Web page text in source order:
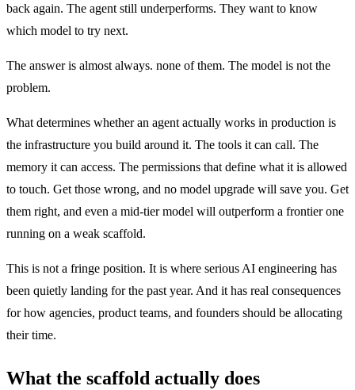
back again. The agent still underperforms. They want to know
which model to try next.
The answer is almost always. none of them. The model is not the
problem.
What determines whether an agent actually works in production is
the infrastructure you build around it. The tools it can call. The
memory it can access. The permissions that define what it is allowed
to touch. Get those wrong, and no model upgrade will save you. Get
them right, and even a mid-tier model will outperform a frontier one
running on a weak scaffold.
This is not a fringe position. It is where serious AI engineering has
been quietly landing for the past year. And it has real consequences
for how agencies, product teams, and founders should be allocating
their time.
What the scaffold actually does